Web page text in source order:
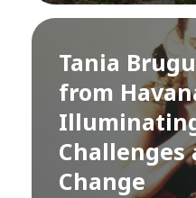
Tania
from
Challenges
Change